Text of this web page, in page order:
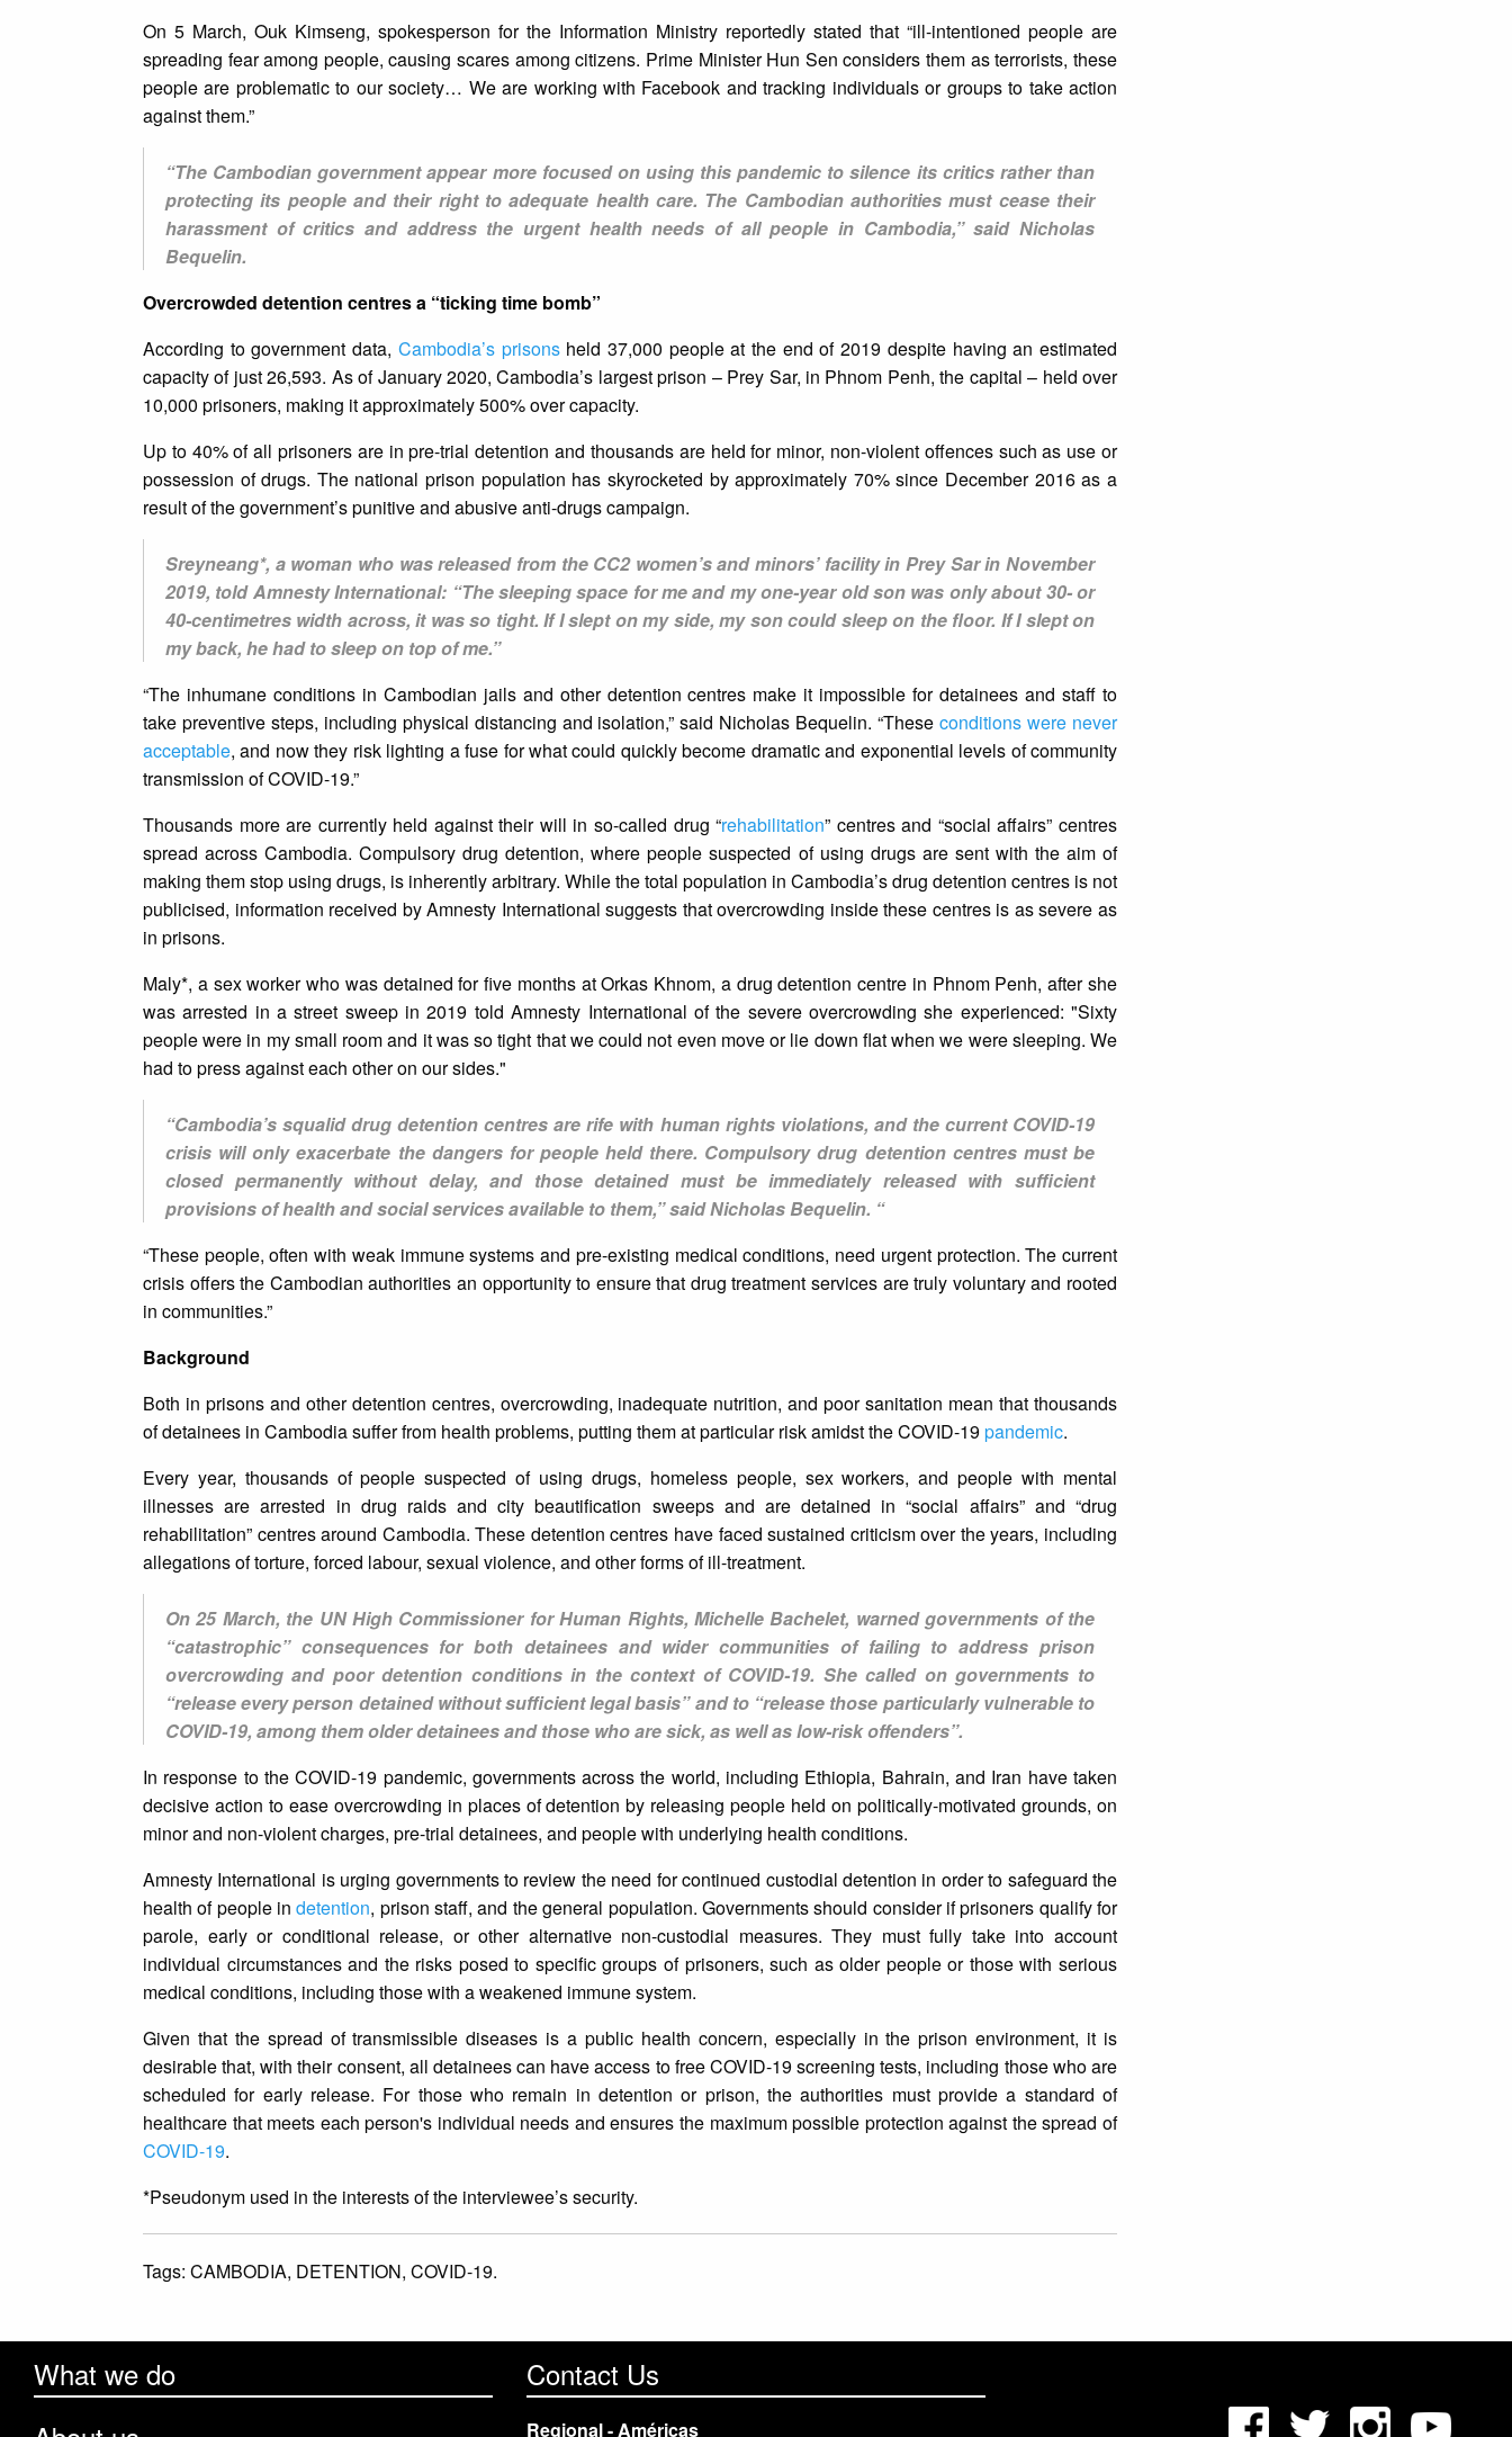
On 5 March, Ouk Kimseng, spokesperson for the Information Ministry reportedly stated that “ill-intentioned people are
spreading fear among people, causing scares among citizens. Prime Minister Hun Sen considers them as terrorists, these
people are problematic to our society… We are working with Facebook and tracking individuals or groups to take action
against them.”
“The Cambodian government appear more focused on using this pandemic to silence its critics rather than
protecting its people and their right to adequate health care. The Cambodian authorities must cease their
harassment of critics and address the urgent health needs of all people in Cambodia,” said Nicholas
Bequelin.
Overcrowded detention centres a “ticking time bomb”
According to government data, Cambodia’s prisonsheld 37,000 people at the end of 2019 despite having an estimated
capacity of just 26,593. As of January 2020, Cambodia’s largest prison – Prey Sar, in Phnom Penh, the capital – held over
10,000 prisoners, making it approximately 500% over capacity.
Up to 40% of all prisoners are in pre-trial detention and thousands are held for minor, non-violent offences such as use or
possession of drugs. The national prison population has skyrocketed by approximately 70% since December 2016 as a
result of the government’s punitive and abusive anti-drugs campaign.
Sreyneang*, a woman who was released from the CC2 women’s and minors’ facility in Prey Sar in November
2019, told Amnesty International: “The sleeping space for me and my one-year old son was only about 30- or
40-centimetres width across, it was so tight. If I slept on my side, my son could sleep on the floor. If I slept on
my back, he had to sleep on top of me.”
“The inhumane conditions in Cambodian jails and other detention centres make it impossible for detainees and staff to
take preventive steps, including physical distancing and isolation,” said Nicholas Bequelin. “Theseconditions were never
acceptable, and now they risk lighting a fuse for what could quickly become dramatic and exponential levels of community
transmission of COVID-19.”
Thousands more are currently held against their will in so-called drug “rehabilitation” centres and “social affairs” centres
spread across Cambodia. Compulsory drug detention, where people suspected of using drugs are sent with the aim of
making them stop using drugs, is inherently arbitrary. While the total population in Cambodia’s drug detention centres is not
publicised, information received by Amnesty International suggests that overcrowding inside these centres is as severe as
in prisons.
Maly*, a sex worker who was detained for five months at Orkas Khnom, a drug detention centre in Phnom Penh, after she
was arrested in a street sweep in 2019 told Amnesty International of the severe overcrowding she experienced: "Sixty
people were in my small room and it was so tight that we could not even move or lie down flat when we were sleeping. We
had to press against each other on our sides."
“Cambodia’s squalid drug detention centres are rife with human rights violations, and the current COVID-19
crisis will only exacerbate the dangers for people held there. Compulsory drug detention centres must be
closed permanently without delay, and those detained must be immediately released with sufficient
provisions of health and social services available to them,” said Nicholas Bequelin. “
“These people, often with weak immune systems and pre-existing medical conditions, need urgent protection. The current
crisis offers the Cambodian authorities an opportunity to ensure that drug treatment services are truly voluntary and rooted
in communities.”
Background
Both in prisons and other detention centres, overcrowding, inadequate nutrition, and poor sanitation mean that thousands
of detainees in Cambodia suffer from health problems, putting them at particular risk amidst the COVID-19pandemic.
Every year, thousands of people suspected of using drugs, homeless people, sex workers, and people with mental
illnesses are arrested in drug raids and city beautification sweeps and are detained in “social affairs” and “drug
rehabilitation” centres around Cambodia. These detention centres have faced sustained criticism over the years, including
allegations of torture, forced labour, sexual violence, and other forms of ill-treatment.
On 25 March, the UN High Commissioner for Human Rights, Michelle Bachelet, warned governments of the
“catastrophic” consequences for both detainees and wider communities of failing to address prison
overcrowding and poor detention conditions in the context of COVID-19. She called on governments to
“release every person detained without sufficient legal basis” and to “release those particularly vulnerable to
COVID-19, among them older detainees and those who are sick, as well as low-risk offenders”.
In response to the COVID-19 pandemic, governments across the world, including Ethiopia, Bahrain, and Iran have taken
decisive action to ease overcrowding in places of detention by releasing people held on politically-motivated grounds, on
minor and non-violent charges, pre-trial detainees, and people with underlying health conditions.
Amnesty International is urging governments to review the need for continued custodial detention in order to safeguard the
health of people indetention, prison staff, and the general population. Governments should consider if prisoners qualify for
parole, early or conditional release, or other alternative non-custodial measures. They must fully take into account
individual circumstances and the risks posed to specific groups of prisoners, such as older people or those with serious
medical conditions, including those with a weakened immune system.
Given that the spread of transmissible diseases is a public health concern, especially in the prison environment, it is
desirable that, with their consent, all detainees can have access to free COVID-19 screening tests, including those who are
scheduled for early release. For those who remain in detention or prison, the authorities must provide a standard of
healthcare that meets each person's individual needs and ensures the maximum possible protection against the spread of
COVID-19.
*Pseudonym used in the interests of the interviewee’s security.
Tags: CAMBODIA, DETENTION, COVID-19.
What we do
Contact Us
Regional - Américas